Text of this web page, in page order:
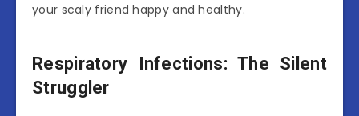
your scaly friend happy and healthy.
Respiratory Infections: The Silent
Struggler